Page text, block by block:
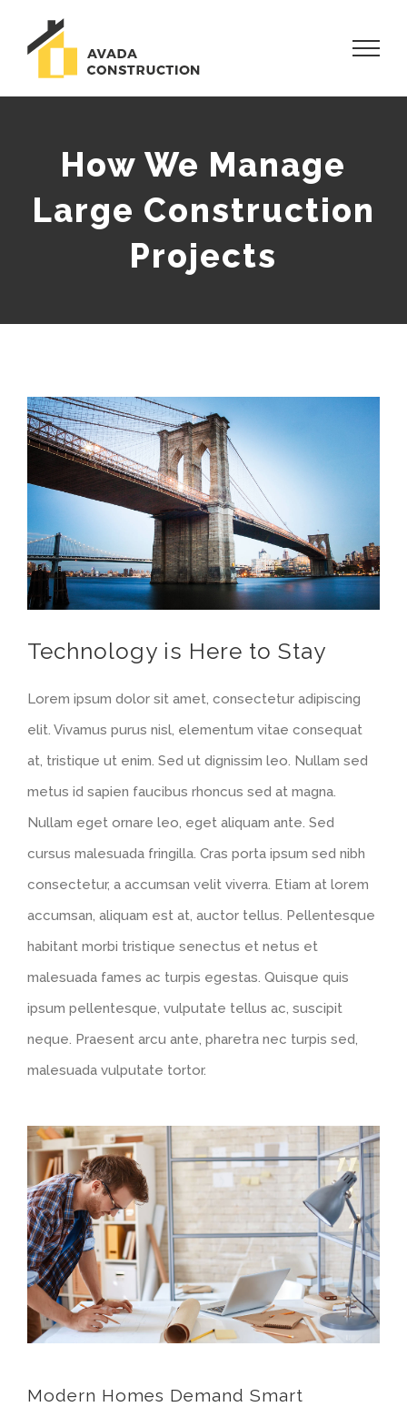
content
How We Manage
Large Construction
Projects
Voir
l'image
Technology is Here to Stay
Lorem ipsum dolor sit amet, consectetur adipiscing
elit. Vivamus purus nisl, elementum vitae consequat
at, tristique ut enim. Sed ut dignissim leo. Nullam sed
metus id sapien faucibus rhoncus sed at magna.
Nullam eget ornare leo, eget aliquam ante. Sed
cursus malesuada fringilla. Cras porta ipsum sed nibh
consectetur, a accumsan velit viverra. Etiam at lorem
accumsan, aliquam est at, auctor tellus. Pellentesque
habitant morbi tristique senectus et netus et
malesuada fames ac turpis egestas. Quisque quis
ipsum pellentesque, vulputate tellus ac, suscipit
neque. Praesent arcu ante, pharetra nec turpis sed,
malesuada vulputate tortor.
Modern Homes Demand Smart